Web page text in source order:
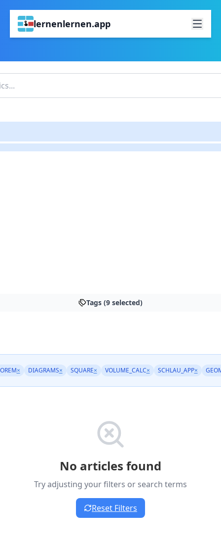
lernenlernen.app
Tags (9 selected)
× DIAGRAMS× SQUARE× VOLUME_CALC× SCHLAU_APP×
No articles found
Try adjusting your filters or search terms
Reset Filters